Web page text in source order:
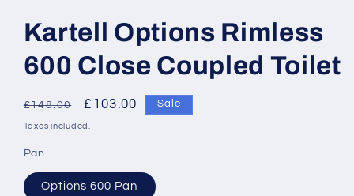
Kartell Options Rimless
600 Close Coupled Toilet
Regular
price
£148.00
Sale
price
£103.00 Sale
Taxes included.
Pan
Options 600 Pan